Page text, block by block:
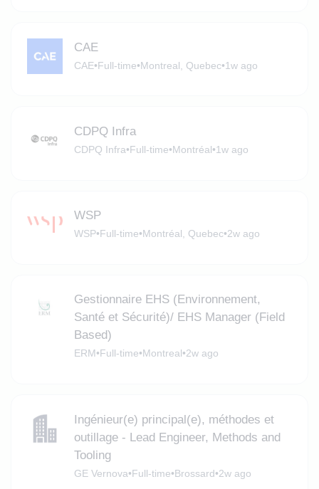
CAE
CAE•Full-time•Montreal, Quebec•1w ago
CDPQ Infra
CDPQ Infra•Full-time•Montréal•1w ago
WSP
WSP•Full-time•Montréal, Quebec•2w ago
Gestionnaire EHS (Environnement,
Santé et Sécurité)/ EHS Manager (Field
Based)
ERM•Full-time•Montreal•2w ago
Ingénieur(e) principal(e), méthodes et
outillage - Lead Engineer, Methods and
Tooling
GE Vernova•Full-time•Brossard•2w ago